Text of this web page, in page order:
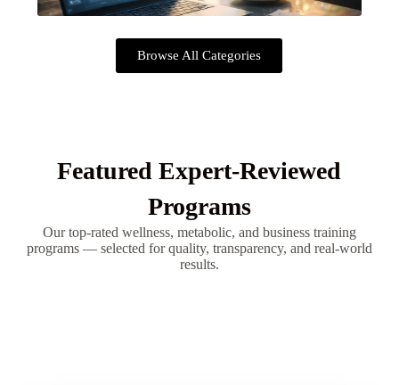
Browse All Categories
Featured Expert-Reviewed
Programs
Our top-rated wellness, metabolic, and business training
programs — selected for quality, transparency, and real-world
results.